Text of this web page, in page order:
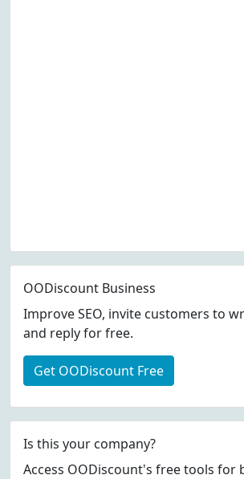
OODiscount Business
Improve SEO, invite customers to
and reply for free.
Get OODiscount Free
Is this your company?
Access OODiscount's free tools for